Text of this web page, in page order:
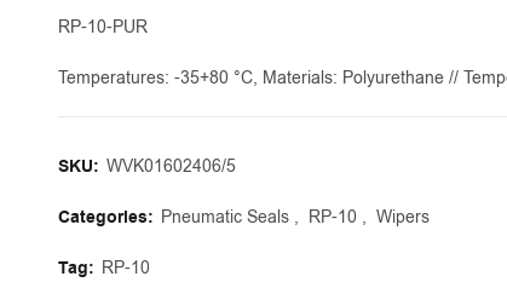
RP-10-PUR
Temperatures: -35+80 °C, Materials: Polyurethane //
SKU: WVK01602406/5
Categories: Pneumatic Seals , RP-10 , Wipers
Tag: RP-10